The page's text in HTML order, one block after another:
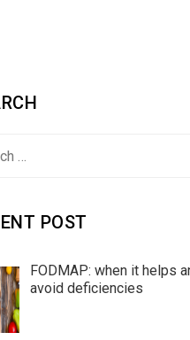
POST
FODMAP: when it helps
avoid deficiencies